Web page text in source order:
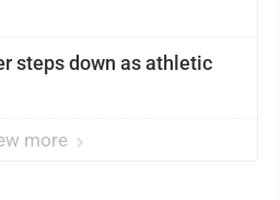
steps down as athletic
more